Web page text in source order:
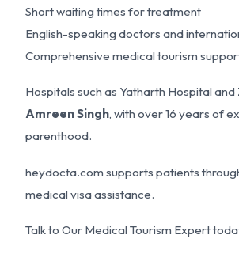
Short waiting times for treatment
English-speaking doctors and
Comprehensive medical tourism
Hospitals such as Yatharth Hospital
Amreen Singh, with over 16 years of
parenthood.
heydocta.com supports patients
medical visa assistance.
Talk to Our Medical Tourism Expert